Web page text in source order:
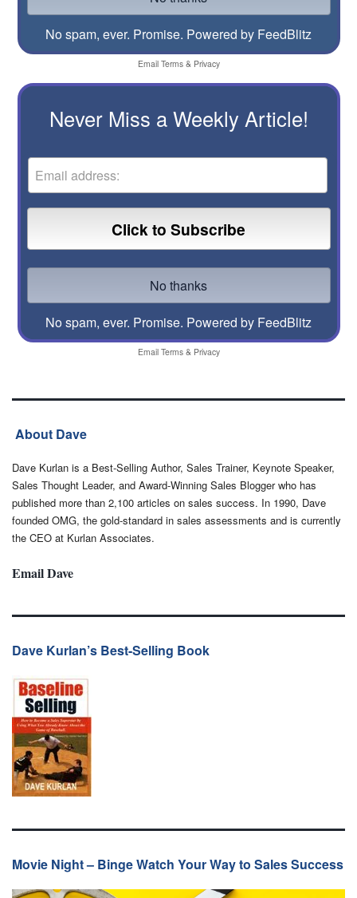
No spam, ever. Promise. Powered by FeedBlitz
Email Terms& Privacy
Never Miss a Weekly Article!
No spam, ever. Promise. Powered by FeedBlitz
Email Terms& Privacy
About Dave
Dave Kurlan is a Best-Selling Author, Sales Trainer, Keynote Speaker,
Sales Thought Leader, and Award-Winning Sales Blogger who has
published more than 2,100 articles on sales success. In 1990, Dave
founded OMG, the gold-standard in sales assessments and is currently
the CEO at Kurlan Associates.
Email Dave
Dave Kurlan’s Best-Selling Book
Movie Night – Binge Watch Your Way to Sales Success